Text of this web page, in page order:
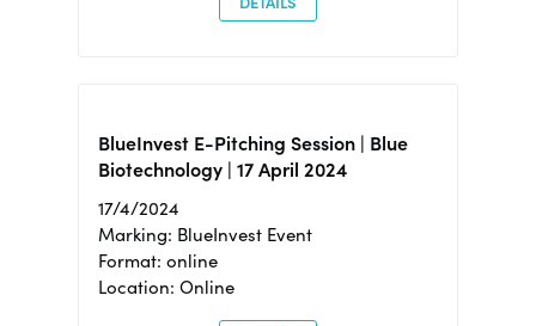
BlueInvest E-Pitching Session | Blue
Biotechnology | 17 April 2024
17/4/2024
Marking: BlueInvest Event
Format: online
Location: Online